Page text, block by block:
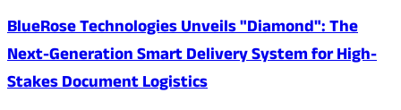
BlueRose Technologies Unveils "Diamond": The
Next-Generation Smart Delivery System for High-
Stakes Document Logistics